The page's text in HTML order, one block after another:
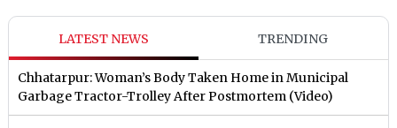
LATEST NEWS TRENDING
Chhatarpur: Woman’s Body Taken Home in Municipal
Garbage Tractor-Trolley After Postmortem (Video)